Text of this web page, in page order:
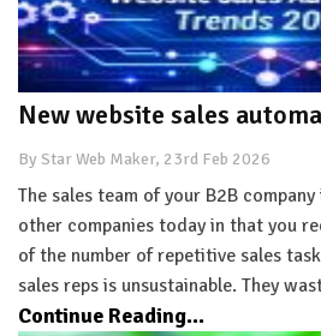
New website sales
By Star Web Maker, 23rd Feb 2026
The sales team of your B2B
other companies today in that you
of the number of repetitive sales
sales reps is unsustainable. They
Continue Reading...